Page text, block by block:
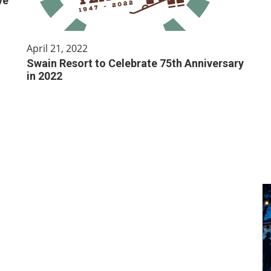
April 21, 2022
Swain Resort to Celebrate 75th Anniversary
in 2022